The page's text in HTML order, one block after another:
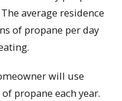
average residence
of propane per day
will use
propane each year.